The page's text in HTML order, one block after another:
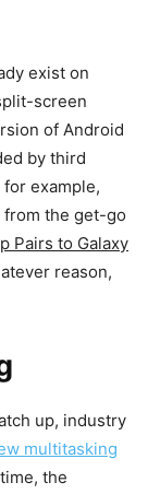
exist on
screen
of Android
by third
example,
from the get-go
Pairs to Galaxy
reason,
up, industry
multitasking
the